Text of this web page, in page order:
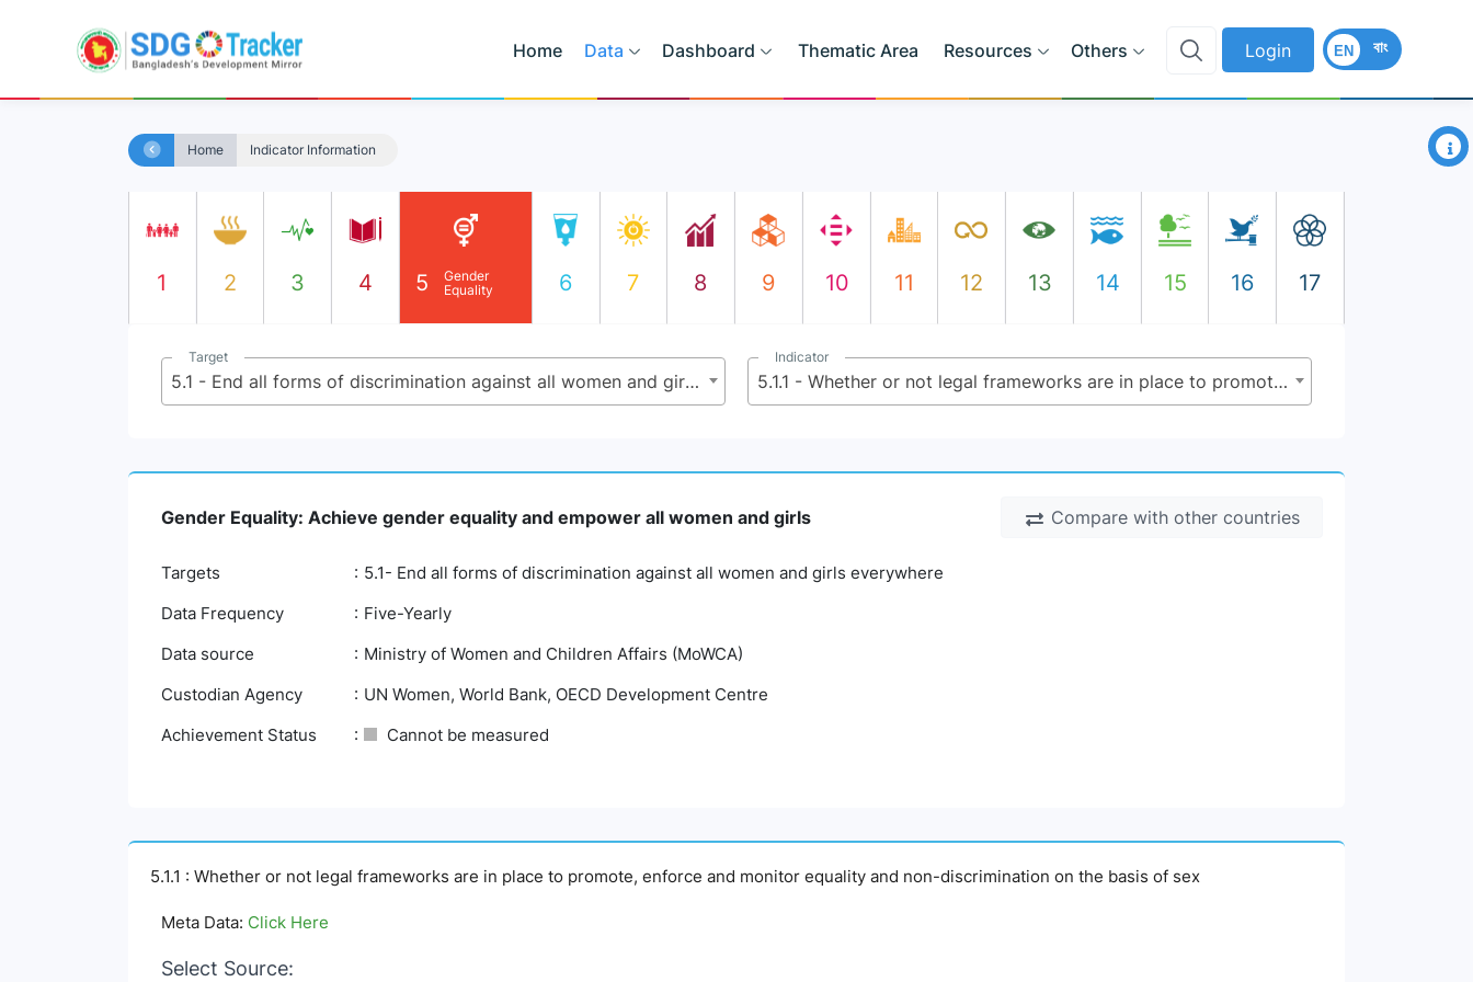
Home Data Dashboard Thematic Area Resources Others Login বাং
EN
Home Indicator Information ×
1 2 3 4 5
Gender
Equality
6 7 8 9 10 11 12 13 14 15 16 17
Target
5.1 - End all forms of discrimination against all women and girls everywhere
Indicator
5.1.1 - Whether or not legal frameworks are in place to promote, enforce and monitor equality and non-discrimination on the basis of sex
Compare with other countries
Gender Equality: Achieve gender equality and empower all women and girls
Targets
5.1- End all forms of discrimination against all women and girls everywhere
Data Frequency
Five-Yearly
Data source
Ministry of Women and Children Affairs (MoWCA)
Custodian Agency
UN Women, World Bank, OECD Development Centre
Achievement Status
Cannot be measured
5.1.1 : Whether or not legal frameworks are in place to promote, enforce and monitor equality and non-discrimination on the basis of sex
Meta Data: Click Here
Select Source: